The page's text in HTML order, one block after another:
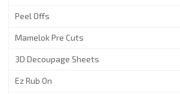
Peel Offs
Mamelok Pre Cuts
3D Decoupage Sheets
Ez Rub On